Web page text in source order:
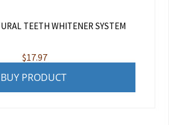
TEETH WHITENER SYSTEM
$17.97
BUY PRODUCT